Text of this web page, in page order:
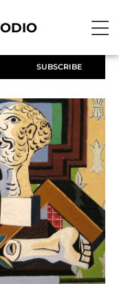
SUBSCRIBE